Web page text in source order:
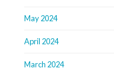
May 2024
April 2024
March 2024